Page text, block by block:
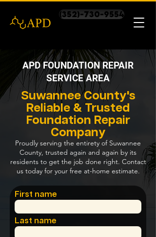
(352)-730-9554
APD FOUNDATION REPAIR
SERVICE AREA
Suwannee County's
Reliable & Trusted
Foundation Repair
Company
Proudly serving the entirety of Suwannee
County, trusted again and again by its
residents to get the job done right. Contact
us today for your free at-home estimate.
First name
Last name